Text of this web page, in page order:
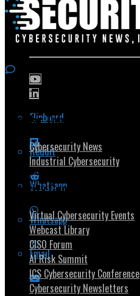
Flipboard
Reddit
Whatsapp
Whatsapp
Email
Popular Topics
Cybersecurity News
Industrial Cybersecurity
Security Community
Virtual Cybersecurity Events
Webcast Library
CISO Forum
AI Risk Summit
ICS Cybersecurity Conference
Cybersecurity Newsletters